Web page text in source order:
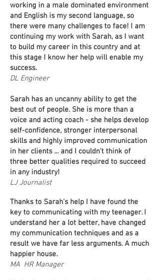
working in a male dominated environment
and English is my second language, so
there were many challenges to face! I am
continuing my work with Sarah, as I want
to build my career in this country and at
this stage I know her help will enable my
success.
DL Engineer
Sarah has an uncanny ability to get the
best out of people. She is more than a
voice and acting coach - she helps develop
self-confidence, stronger interpersonal
skills and highly improved communication
in her clients ... and I couldn't think of
three better qualities required to succeed
in any industry!
LJ Journalist
Thanks to Sarah's help I have found the
key to communicating with my teenager. I
understand her a lot better, have changed
my communication techniques and as a
result we have far less arguments. A much
happier house.
MA HR Manager